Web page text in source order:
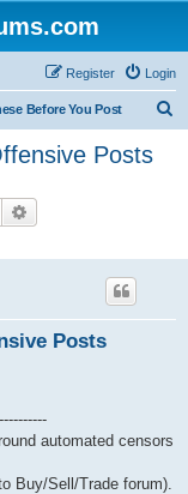
Login
Register
Before You Post
Posts
Search
Posts
automated censors
Buy/Sell/Trade forum).